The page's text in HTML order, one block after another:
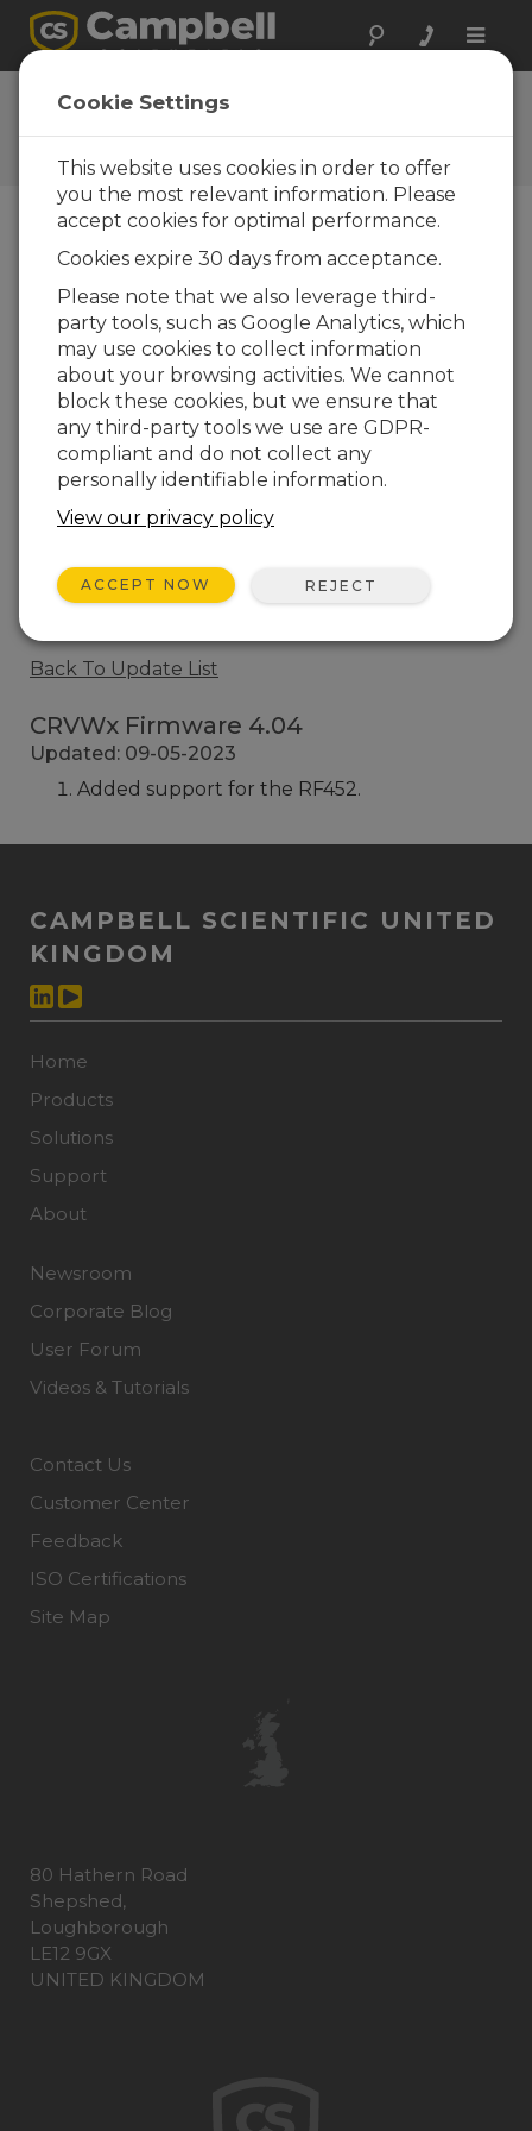
Toggle
CRVWx Firmware
Software and OS Revision
Histories
CRVWx Firmware 4.04
1 change(s) - 09-05-2023
CRVWx Firmware 4.03
3 change(s) - 09-11-2017
CRVWx Firmware 4.0
2 change(s) - 14-06-2017
8 change(s) - 23-12-2016
CRVWx Firmware 2.01
8 change(s) - 16-12-2015
Back To Update List
CRVWx Firmware 4.04
Updated: 09-05-2023
Added support for the RF452.
CAMPBELL SCIENTIFIC UNITED
KINGDOM
Home
Products
Solutions
Support
About
Newsroom
Corporate Blog
User Forum
Videos & Tutorials
Contact Us
Customer Center
Feedback
ISO Certifications
Site Map
80 Hathern Road
Shepshed,
Loughborough
LE12 9GX
UNITED KINGDOM
Cookie Settings
This website uses cookies in order to offer
you the most relevant information. Please
accept cookies for optimal performance.
Cookies expire 30 days from acceptance.
Please note that we also leverage third-
party tools, such as Google Analytics, which
may use cookies to collect information
about your browsing activities. We cannot
block these cookies, but we ensure that
any third-party tools we use are GDPR-
compliant and do not collect any
personally identifiable information.
View our privacy policy
ACCEPT NOW REJECT